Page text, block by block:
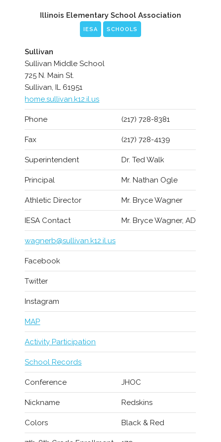
Illinois Elementary School Association
IESA SCHOOLS
Sullivan
Sullivan Middle School
725 N. Main St.
Sullivan, IL 61951
home.sullivan.k12.il.us
Phone (217) 728-8381
Fax (217) 728-4139
Superintendent Dr. Ted Walk
Principal Mr. Nathan Ogle
Athletic Director Mr. Bryce Wagner
IESA Contact Mr. Bryce Wagner, AD
wagnerb@sullivan.k12.il.us
Facebook
Twitter
Instagram
MAP
Activity Participation
School Records
Conference JHOC
Nickname Redskins
Colors Black & Red